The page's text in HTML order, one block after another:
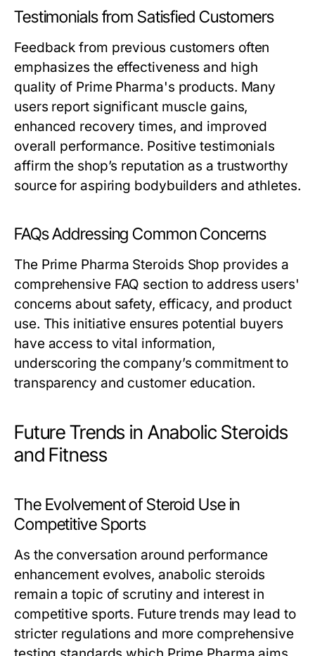
Testimonials from Satisfied Customers
Feedback from previous customers often
emphasizes the effectiveness and high
quality of Prime Pharma's products. Many
users report significant muscle gains,
enhanced recovery times, and improved
overall performance. Positive testimonials
affirm the shop’s reputation as a trustworthy
source for aspiring bodybuilders and athletes.
FAQs Addressing Common Concerns
The Prime Pharma Steroids Shop provides a
comprehensive FAQ section to address users'
concerns about safety, efficacy, and product
use. This initiative ensures potential buyers
have access to vital information,
underscoring the company’s commitment to
transparency and customer education.
Future Trends in Anabolic Steroids
and Fitness
The Evolvement of Steroid Use in
Competitive Sports
As the conversation around performance
enhancement evolves, anabolic steroids
remain a topic of scrutiny and interest in
competitive sports. Future trends may lead to
stricter regulations and more comprehensive